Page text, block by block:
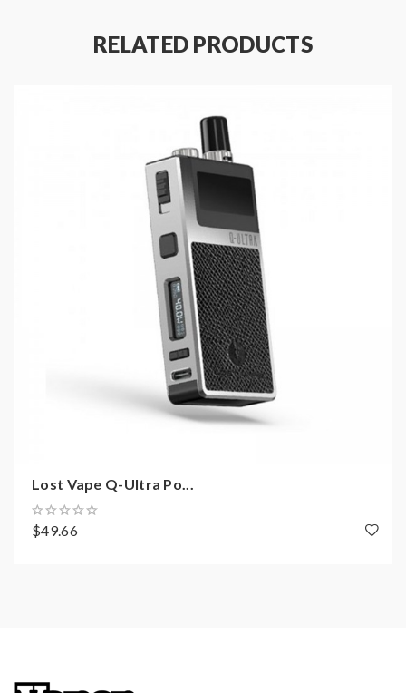
Twist to fill
2mL – Large Refillable Pod
Ultra Fast Wicking
Magnetic Pod attachment
INNOKIN EQ BOX CONTENTS:
1 x Innokin EQ Pod Vape
1 x Plexus Pod & Coil
1 x USB Charging Cable
1 x User Manual
RELATED PRODUCTS
Lost Vape Q-Ultra Po...
$49.66